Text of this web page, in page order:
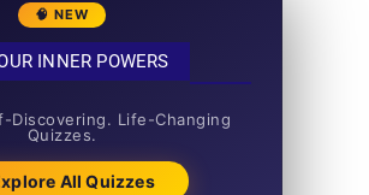
🧠 NEW
INNER POWERS
Discovering. Life-Changing
Quizzes.
All Quizzes